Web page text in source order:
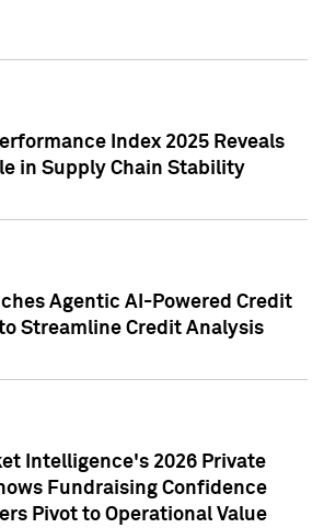
Index 2025 Reveals
in Supply Chain Stability
Agentic AI-Powered Credit
Streamline Credit Analysis
Intelligence's 2026 Private
Fundraising Confidence
Pivot to Operational Value